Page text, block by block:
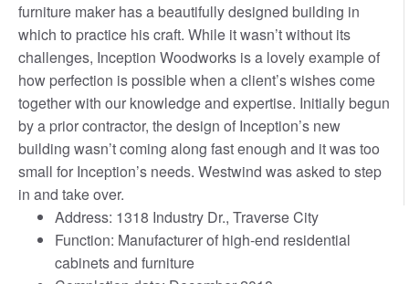
furniture maker has a beautifully designed building in
which to practice his craft. While it wasn’t without its
challenges, Inception Woodworks is a lovely example of
how perfection is possible when a client’s wishes come
together with our knowledge and expertise. Initially begun
by a prior contractor, the design of Inception’s new
building wasn’t coming along fast enough and it was too
small for Inception’s needs. Westwind was asked to step
in and take over.
Address: 1318 Industry Dr., Traverse City
Function: Manufacturer of high-end residential
cabinets and furniture